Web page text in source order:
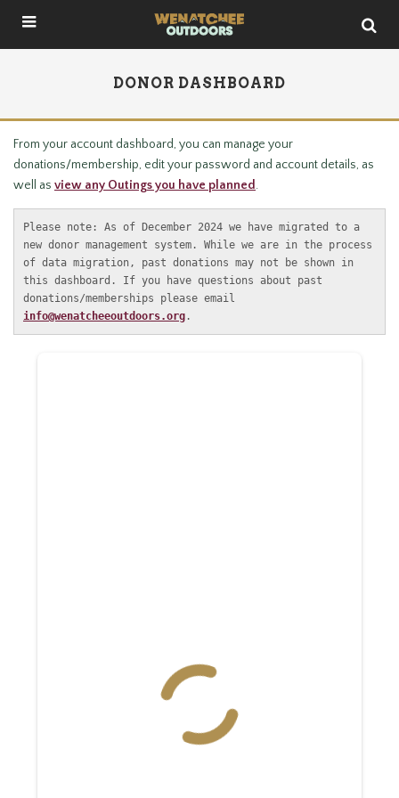
DONOR DASHBOARD
From your account dashboard, you can manage your
donations/membership, edit your password and account details, as
well as view any Outings you have planned.
Please note: As of December 2024 we have migrated to a
new donor management system. While we are in the process
of data migration, past donations may not be shown in
this dashboard. If you have questions about past
info@wenatcheeoutdoors.org .